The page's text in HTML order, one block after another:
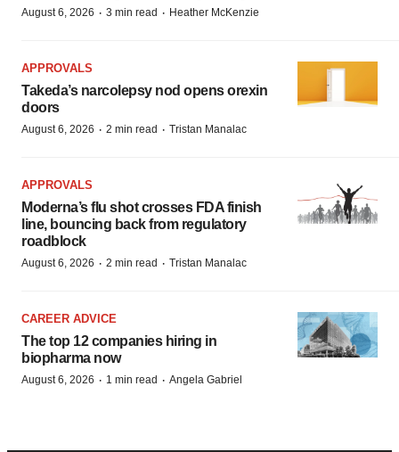
August 6, 2026 · 3 min read · Heather McKenzie
APPROVALS
Takeda’s narcolepsy nod opens orexin
doors
August 6, 2026 · 2 min read · Tristan Manalac
APPROVALS
Moderna’s flu shot crosses FDA finish
line, bouncing back from regulatory
roadblock
August 6, 2026 · 2 min read · Tristan Manalac
CAREER ADVICE
The top 12 companies hiring in
biopharma now
August 6, 2026 · 1 min read · Angela Gabriel